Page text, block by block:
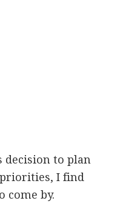
decision to plan
I find
come by.